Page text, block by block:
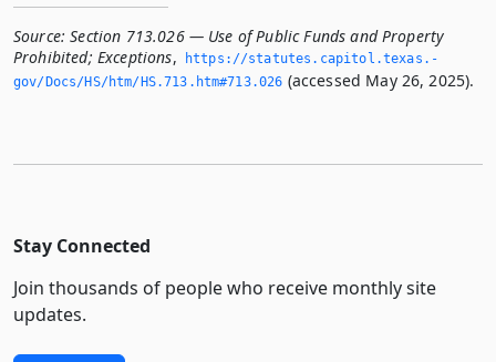
Source: Section 713.026 — Use of Public Funds and Property
Prohibited; Exceptions,
https://statutes.­capitol.­texas.­
gov/Docs/HS/htm/HS.­713.­htm#713.­026 (accessed May 26, 2025).
Stay Connected
Join thousands of people who receive monthly site
updates.